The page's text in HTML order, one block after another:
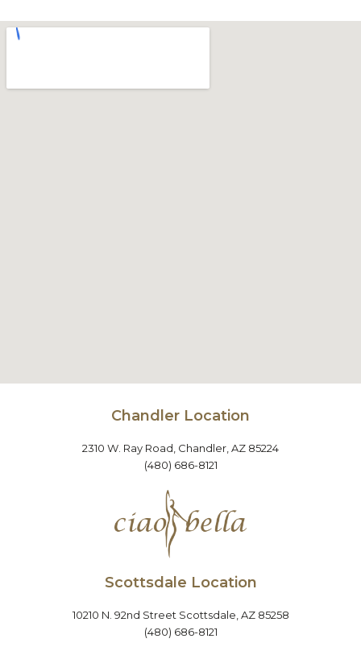
Chandler Location
2310 W. Ray Road, Chandler, AZ 85224
(480) 686-8121
Scottsdale Location
10210 N. 92nd Street Scottsdale, AZ 85258
(480) 686-8121